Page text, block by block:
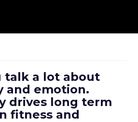
talk a lot about
and emotion.
drives long term
fitness and